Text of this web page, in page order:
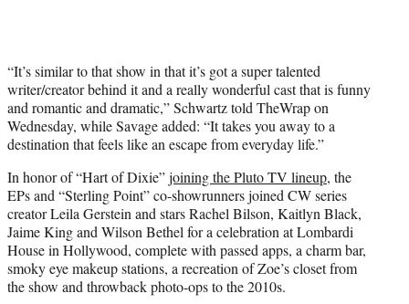
“It’s similar to that show in that it’s got a super talented
writer/creator behind it and a really wonderful cast that is funny
and romantic and dramatic,” Schwartz told TheWrap on
Wednesday, while Savage added: “It takes you away to a
destination that feels like an escape from everyday life.”
In honor of “Hart of Dixie”joining the Pluto TV lineup, the
EPs and “Sterling Point” co-showrunners joined CW series
creator Leila Gerstein and stars Rachel Bilson, Kaitlyn Black,
Jaime King and Wilson Bethel for a celebration at Lombardi
House in Hollywood, complete with passed apps, a charm bar,
smoky eye makeup stations, a recreation of Zoe’s closet from
the show and throwback photo-ops to the 2010s.